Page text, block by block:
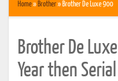
Home» Brother» Brother De Luxe 900
Brother De
Year then